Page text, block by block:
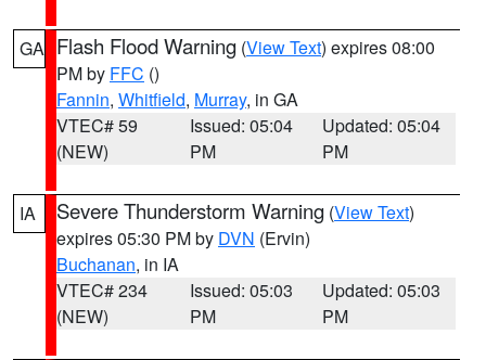
GA Flash Flood Warning (View Text) expires 08:00
PM by FFC ()
Fannin, Whitfield, Murray, in GA
VTEC# 59
(NEW)
Issued: 05:04
PM
Updated: 05:04
PM
IA Severe Thunderstorm Warning (View Text)
expires 05:30 PM by DVN (Ervin)
Buchanan, in IA
VTEC# 234
(NEW)
Issued: 05:03
PM
Updated: 05:03
PM